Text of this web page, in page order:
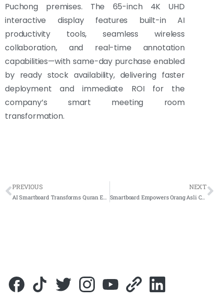
Puchong premises. The 65-inch 4K UHD
interactive display features built-in AI
productivity tools, seamless wireless
collaboration, and real-time annotation
capabilities—with same-day purchase enabled
by ready stock availability, delivering faster
deployment and immediate ROI for the
company’s smart meeting room
transformation.
PREVIOUS
AI Smartboard Transforms Quran Education at MUZO
NEXT
Smartboard Empowers Orang Asli Community Education at SK Lenjang